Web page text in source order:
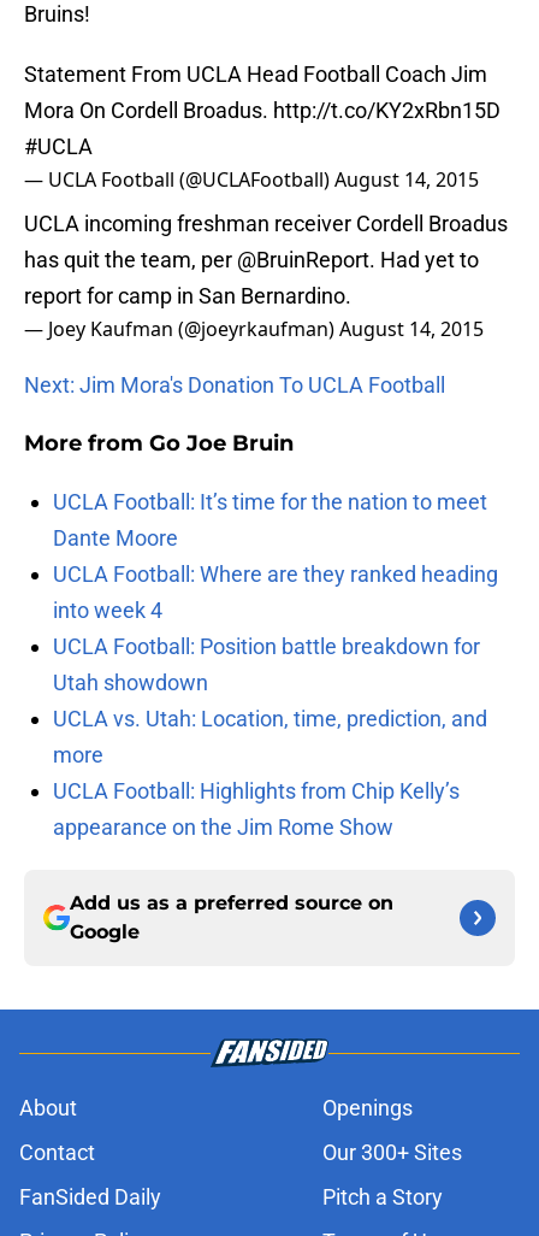
Bruins!
Statement From UCLA Head Football Coach Jim
Mora On Cordell Broadus. http://t.co/KY2xRbn15D
#UCLA
— UCLA Football (@UCLAFootball)August 14, 2015
UCLA incoming freshman receiver Cordell Broadus
has quit the team, per @BruinReport. Had yet to
report for camp in San Bernardino.
— Joey Kaufman (@joeyrkaufman)August 14, 2015
Next: Jim Mora's Donation To UCLA Football
More from Go Joe Bruin
UCLA Football: It’s time for the nation to meet
Dante Moore
UCLA Football: Where are they ranked heading
into week 4
UCLA Football: Position battle breakdown for
Utah showdown
UCLA vs. Utah: Location, time, prediction, and
more
UCLA Football: Highlights from Chip Kelly’s
appearance on the Jim Rome Show
Add us as a preferred source on
Google
About
Openings
Contact
Our 300+ Sites
FanSided Daily
Pitch a Story